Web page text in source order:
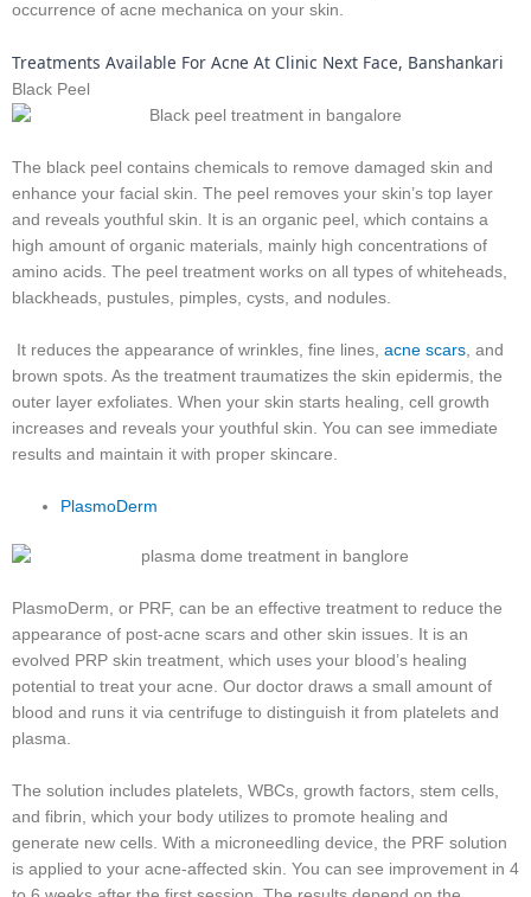
occurrence of acne mechanica on your skin.
Treatments Available For Acne At Clinic Next Face, Banshankari
Black Peel
The black peel contains chemicals to remove damaged skin and
enhance your facial skin. The peel removes your skin’s top layer
and reveals youthful skin. It is an organic peel, which contains a
high amount of organic materials, mainly high concentrations of
amino acids. The peel treatment works on all types of whiteheads,
blackheads, pustules, pimples, cysts, and nodules.
It reduces the appearance of wrinkles, fine lines, acne scars , and
brown spots. As the treatment traumatizes the skin epidermis, the
outer layer exfoliates. When your skin starts healing, cell growth
increases and reveals your youthful skin. You can see immediate
results and maintain it with proper skincare.
PlasmoDerm
PlasmoDerm, or PRF, can be an effective treatment to reduce the
appearance of post-acne scars and other skin issues. It is an
evolved PRP skin treatment, which uses your blood’s healing
potential to treat your acne. Our doctor draws a small amount of
blood and runs it via centrifuge to distinguish it from platelets and
plasma.
The solution includes platelets, WBCs, growth factors, stem cells,
and fibrin, which your body utilizes to promote healing and
generate new cells. With a microneedling device, the PRF solution
is applied to your acne-affected skin. You can see improvement in 4